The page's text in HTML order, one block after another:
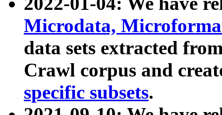
Microdata,
data sets extracted
Crawl corpus and
specific subsets.